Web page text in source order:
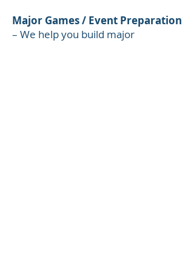
Major Games / Event Preparation
– We help you build major